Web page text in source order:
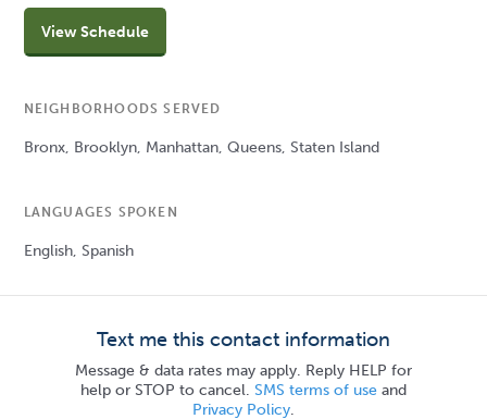
View Schedule
NEIGHBORHOODS SERVED
Bronx, Brooklyn, Manhattan, Queens, Staten Island
LANGUAGES SPOKEN
English, Spanish
Text me this contact information
Message & data rates may apply. Reply HELP for
help or STOP to cancel. SMS terms of use and
Privacy Policy.